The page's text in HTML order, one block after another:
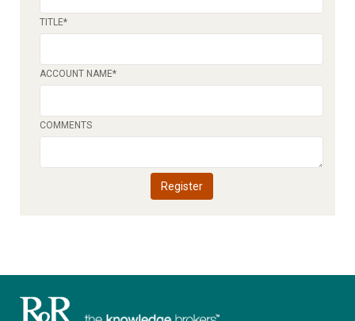
TITLE*
ACCOUNT NAME*
COMMENTS